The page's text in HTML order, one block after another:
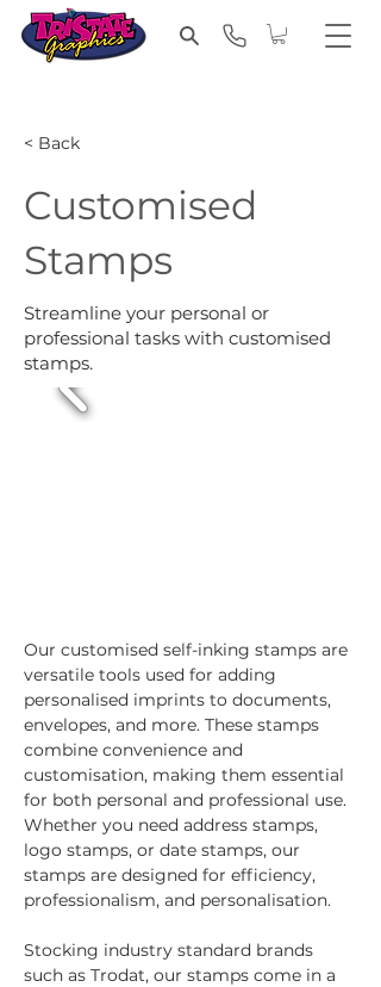
Customised
Stamps
Streamline your personal or
professional tasks with customised
stamps.
Our customised self-inking stamps are
versatile tools used for adding
personalised imprints to documents,
envelopes, and more. These stamps
combine convenience and
customisation, making them essential
for both personal and professional use.
Whether you need address stamps,
logo stamps, or date stamps, our
stamps are designed for efficiency,
professionalism, and personalisation.
Stocking industry standard brands
such as Trodat, our stamps come in a
< Back